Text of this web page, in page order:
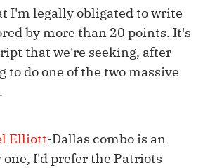
I'm legally obligated to write
by more than 20 points. It's
that we're seeking, after
to do one of the two massive
Elliott-Dallas combo is an
I'd prefer the Patriots